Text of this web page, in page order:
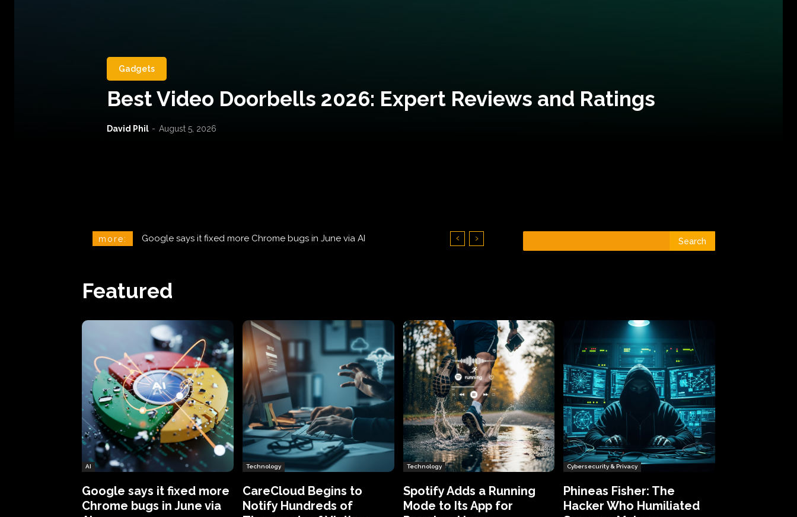
Gadgets
Best Video Doorbells 2026: Expert Reviews and Ratings
David Phil - August 5, 2026
more: CareCloud Begins to Notify Hundreds of Thousands of Victims Search
Featured
AI
Google says it fixed more
Chrome bugs in June via
Technology
CareCloud Begins to
Notify Hundreds of
Technology
Spotify Adds a Running
Mode to Its App for
Cybersecurity & Privacy
Phineas Fisher: The
Hacker Who Humiliated